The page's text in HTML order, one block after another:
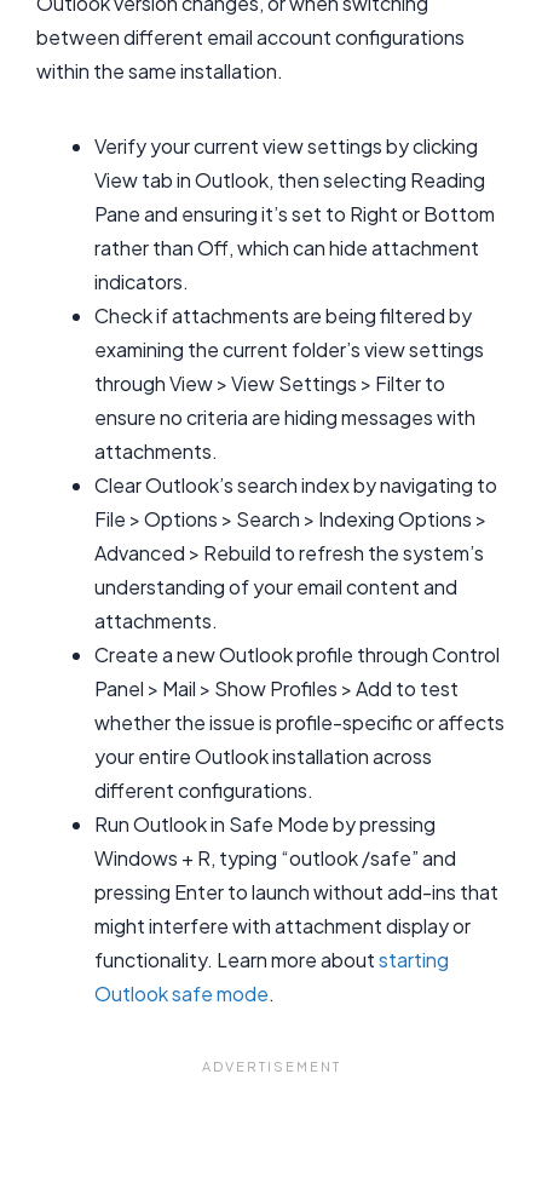
between different email account configurations
within the same installation.
Verify your current view settings by clicking
View tab in Outlook, then selecting Reading
Pane and ensuring it’s set to Right or Bottom
rather than Off, which can hide attachment
indicators.
Check if attachments are being filtered by
examining the current folder’s view settings
through View > View Settings > Filter to
ensure no criteria are hiding messages with
attachments.
Clear Outlook’s search index by navigating to
File > Options > Search > Indexing Options >
Advanced > Rebuild to refresh the system’s
understanding of your email content and
attachments.
Create a new Outlook profile through Control
Panel > Mail > Show Profiles > Add to test
whether the issue is profile-specific or affects
your entire Outlook installation across
different configurations.
Run Outlook in Safe Mode by pressing
Windows + R, typing “outlook /safe” and
pressing Enter to launch without add-ins that
might interfere with attachment display or
functionality. Learn more aboutstarting
Outlook safe mode.